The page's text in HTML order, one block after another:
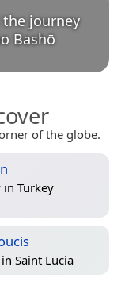
the journey
Bashō
of the globe.
in Turkey
Saint Lucia